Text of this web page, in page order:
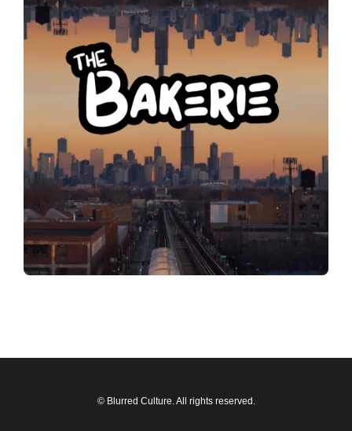
© Blurred Culture. All rights reserved.